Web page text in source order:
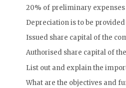
20% of preliminary
Depreciation is to be
Issued share capital of the
Authorised share capital of
List out and explain the
What are the objectives and